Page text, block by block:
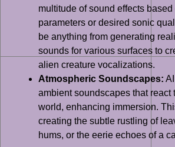
multitude of sound effects based
parameters or desired sonic
be anything from generating
sounds for various surfaces to
alien creature vocalizations.
Atmospheric Soundscapes:
ambient soundscapes that react
world, enhancing immersion.
creating the subtle rustling of
hums, or the eerie echoes of a